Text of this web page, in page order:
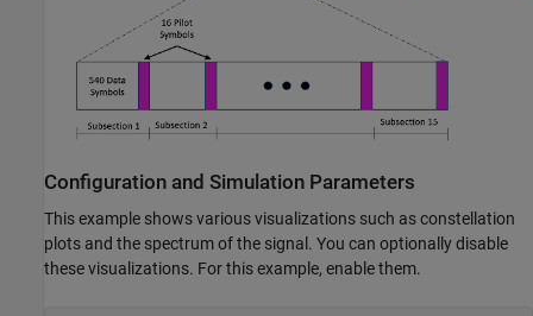
Configuration and Simulation Parameters
This example shows various visualizations such as constellation
plots and the spectrum of the signal. You can optionally disable
these visualizations. For this example, enable them.